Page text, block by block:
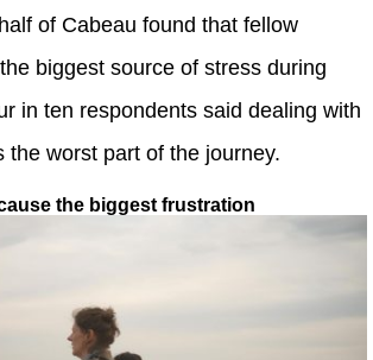
of Cabeau found that fellow
biggest source of stress during
in ten respondents said dealing with
the worst part of the journey.
the biggest frustration